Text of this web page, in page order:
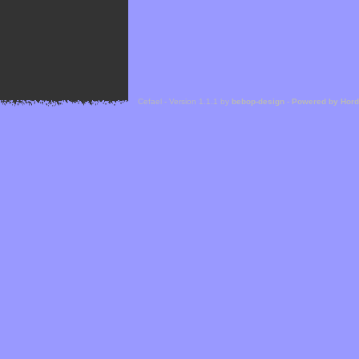
Cefael - Version 1.1.1 by bebop-design - Powered by